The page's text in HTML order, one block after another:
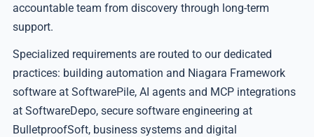
accountable team from discovery through long-term
support.
Specialized requirements are routed to our dedicated
practices: building automation and Niagara Framework
software at SoftwarePile, AI agents and MCP integrations
at SoftwareDepo, secure software engineering at
BulletproofSoft, business systems and digital